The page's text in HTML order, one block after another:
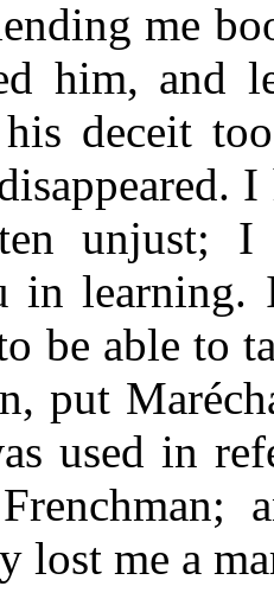
me
him, and
deceit
unjust; I
in learning.
be able to
put
used in
lost me a